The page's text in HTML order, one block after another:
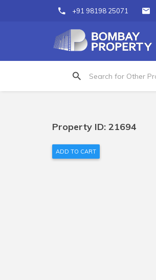
+91 98198 25071
Property ID: 21694
ADD TO CART